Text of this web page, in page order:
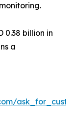
0.38 billion in
a